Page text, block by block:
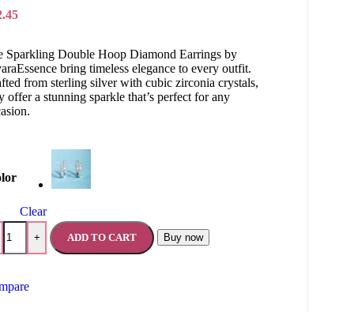
Sparkling Double Hoop Diamond Earrings by
bring timeless elegance to every outfit.
from sterling silver with cubic zirconia crystals,
offer a stunning sparkle that’s perfect for any
Clear
+ ADD TO CART Buy now